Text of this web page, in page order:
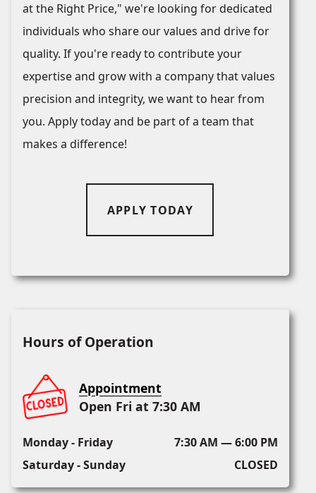
at the Right Price," we're looking for dedicated
individuals who share our values and drive for
quality. If you're ready to contribute your
expertise and grow with a company that values
precision and integrity, we want to hear from
you. Apply today and be part of a team that
makes a difference!
APPLY TODAY
Hours of Operation
Appointment
Open Fri at 7:30 AM
Monday - Friday
7:30 AM — 6:00 PM
Saturday - Sunday
CLOSED